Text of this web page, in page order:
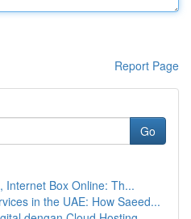
Report Page
Go
Internet Box Online: Th...
in the UAE: How Saeed...